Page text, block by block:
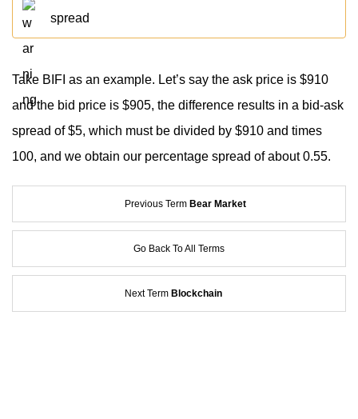
spread
Take BIFI as an example. Let’s say the ask price is $910
and the bid price is $905, the difference results in a bid-ask
spread of $5, which must be divided by $910 and times
100, and we obtain our percentage spread of about 0.55.
Previous Term Bear Market
Go Back To All Terms
Next Term Blockchain